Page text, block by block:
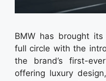
BMW has brought
full circle with the
the brand’s first-
offering luxury